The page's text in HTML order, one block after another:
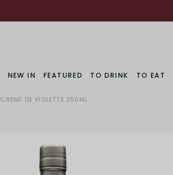
NEW IN
FEATURED TO DRINK TO EAT
CREME DE VIOLETTE 350ML